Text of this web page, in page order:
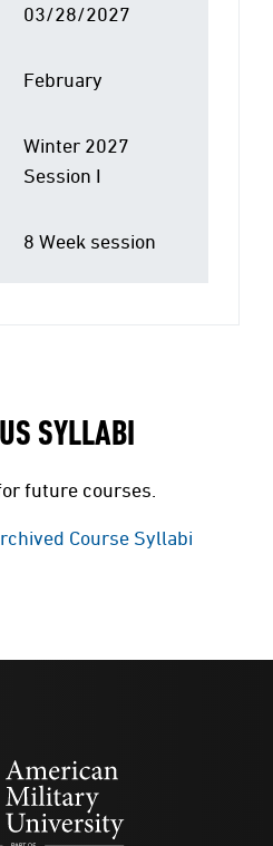
03/28/2027
February
Winter 2027
Session I
8 Week session
SYLLABI
future courses.
Course Syllabi